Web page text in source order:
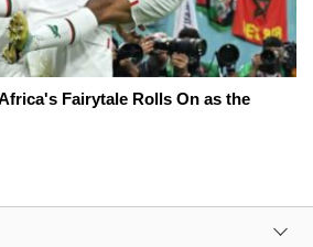
Fairytale Rolls On as the